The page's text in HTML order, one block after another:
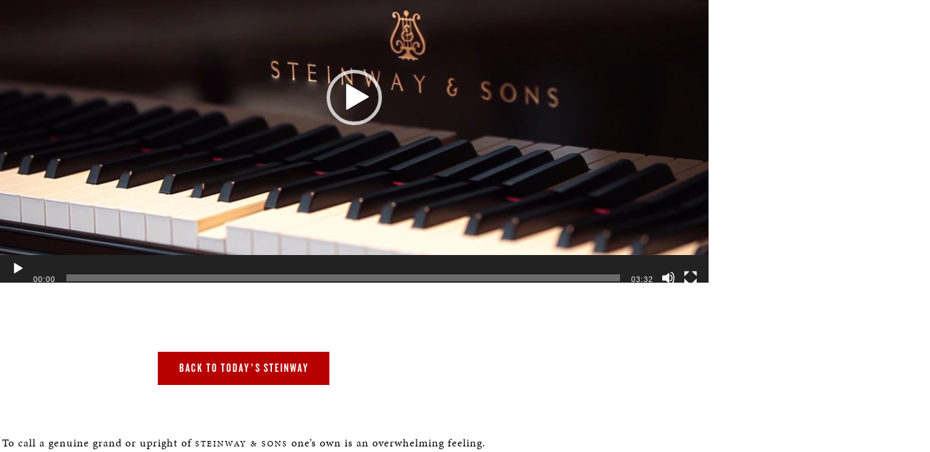
00:00 03:32
BACK TO TODAY’S STEINWAY
To call a genuine grand or upright of STEINWAY & SONS one’s own is an overwhelming feeling.